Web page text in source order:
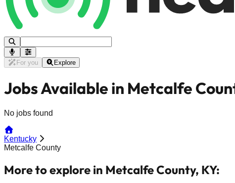
For you Explore
Jobs Available in Metcalfe
No jobs found
Kentucky
Metcalfe County
More to explore in Metcalfe County, KY: